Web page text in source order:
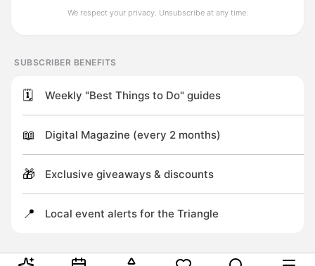
We respect your privacy. Unsubscribe at any time.
SUBSCRIBER BENEFITS
🗓️ Weekly "Best Things to Do" guides
📖 Digital Magazine (every 2 months)
🎁 Exclusive giveaways & discounts
📍 Local event alerts for the Triangle